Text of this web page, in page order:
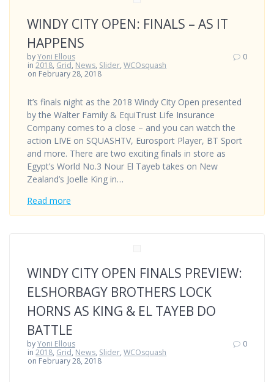
WINDY CITY OPEN: FINALS – AS IT
HAPPENS
byYoni Ellous
in2018, Grid, News, Slider,WCOsquash
on February 28, 2018
0
It’s finals night as the 2018 Windy City Open presented
by the Walter Family & EquiTrust Life Insurance
Company comes to a close – and you can watch the
action LIVE on SQUASHTV, Eurosport Player, BT Sport
and more. There are two exciting finals in store as
Egypt’s World No.3 Nour El Tayeb takes on New
Zealand’s Joelle King in…
Read more
WINDY CITY OPEN FINALS PREVIEW:
ELSHORBAGY BROTHERS LOCK
HORNS AS KING & EL TAYEB DO
BATTLE
byYoni Ellous
in2018, Grid, News, Slider,WCOsquash
on February 28, 2018
0